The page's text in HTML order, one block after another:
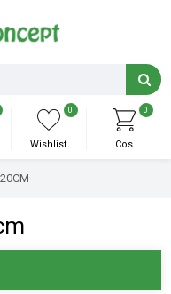
0
Cos
0
Wishlist